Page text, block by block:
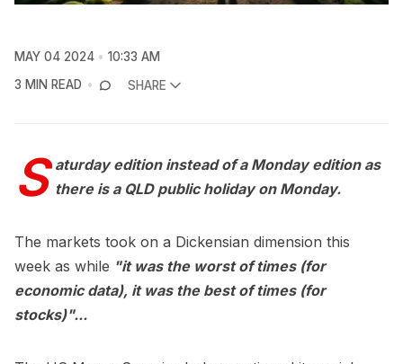
MAY 04 2024
10:33 AM
3 MIN READ
SHARE
S aturday edition instead of a Monday edition as
there is a QLD public holiday on Monday.
The markets took on a Dickensian dimension this
week as while "it was the worst of times (for
economic data), it was the best of times (for
stocks)"...